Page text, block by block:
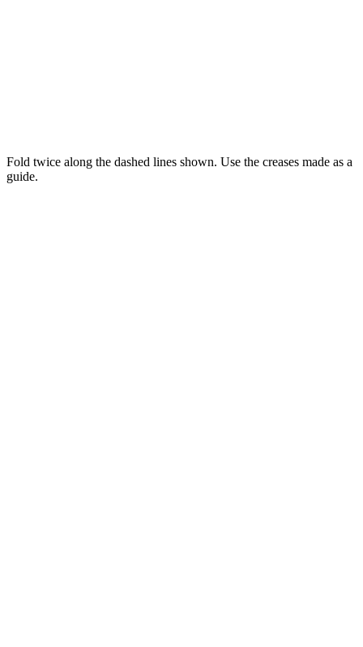
Fold twice along the dashed lines shown. Use the creases made as a
guide.